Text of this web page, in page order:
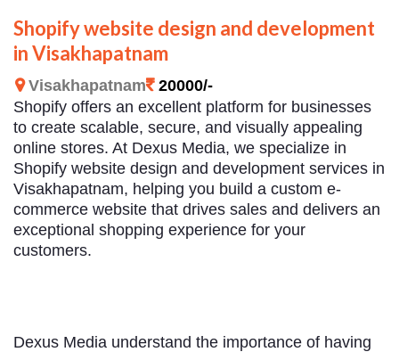
Shopify website design and development
in Visakhapatnam
Visakhapatnam 20000/-
Shopify offers an excellent platform for businesses
to create scalable, secure, and visually appealing
online stores. At Dexus Media, we specialize in
Shopify website design and development services in
Visakhapatnam, helping you build a custom e-
commerce website that drives sales and delivers an
exceptional shopping experience for your
customers.
Dexus Media understand the importance of having